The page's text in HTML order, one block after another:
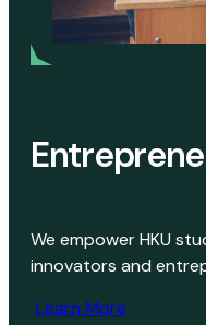
We empower HKU
innovators and
Learn More